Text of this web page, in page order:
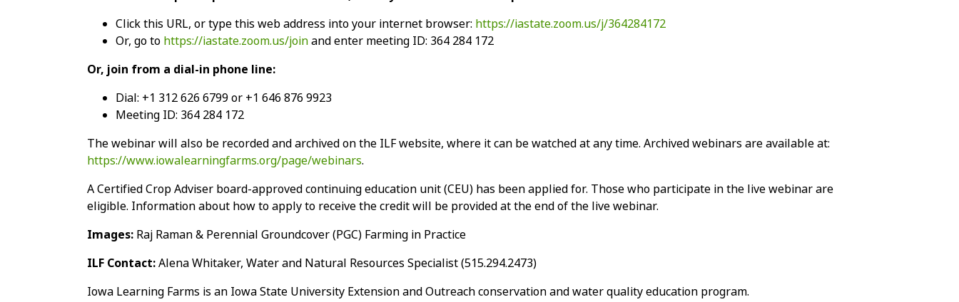
Click this URL, or type this web address into your internet browser: https://iastate.zoom.us/j/364284172
Or, go to https://iastate.zoom.us/joinand enter meeting ID: 364 284 172
Or, join from a dial-in phone line:
Dial: +1 312 626 6799 or +1 646 876 9923
Meeting ID: 364 284 172
The webinar will also be recorded and archived on the ILF website, where it can be watched at any time. Archived webinars are available at:
https://www.iowalearningfarms.org/page/webinars.
A Certified Crop Adviser board-approved continuing education unit (CEU) has been applied for. Those who participate in the live webinar are
eligible. Information about how to apply to receive the credit will be provided at the end of the live webinar.
Images: Raj Raman & Perennial Groundcover (PGC) Farming in Practice
ILF Contact:Alena Whitaker, Water and Natural Resources Specialist (515.294.2473)
Iowa Learning Farms is an Iowa State University Extension and Outreach conservation and water quality education program.